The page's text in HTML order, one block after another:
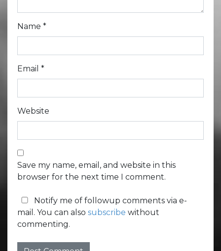
Name *
Email *
Website
Save my name, email, and website in this
browser for the next time I comment.
Notify me of followup comments via e-
mail. You can also subscribe without
commenting.